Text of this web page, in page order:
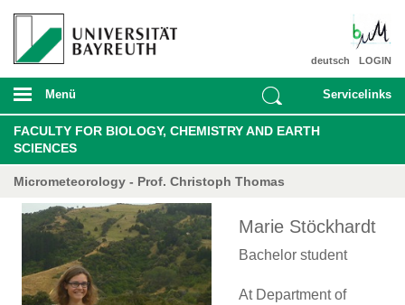
LOGIN
deutsch
Menü Servicelinks
FACULTY FOR BIOLOGY, CHEMISTRY AND EARTH
SCIENCES
Micrometeorology - Prof. Christoph Thomas
Marie Stöckhardt
Bachelor student
At Department of